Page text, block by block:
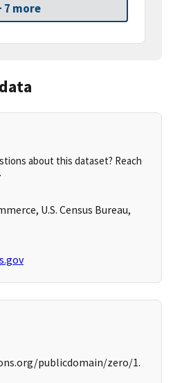
7 more
about this dataset? Reach
U.S. Census Bureau,
publicdomain/zero/1.